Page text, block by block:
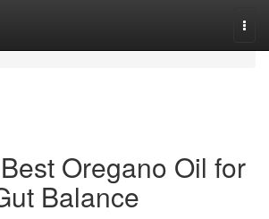
Oregano Oil for
Balance